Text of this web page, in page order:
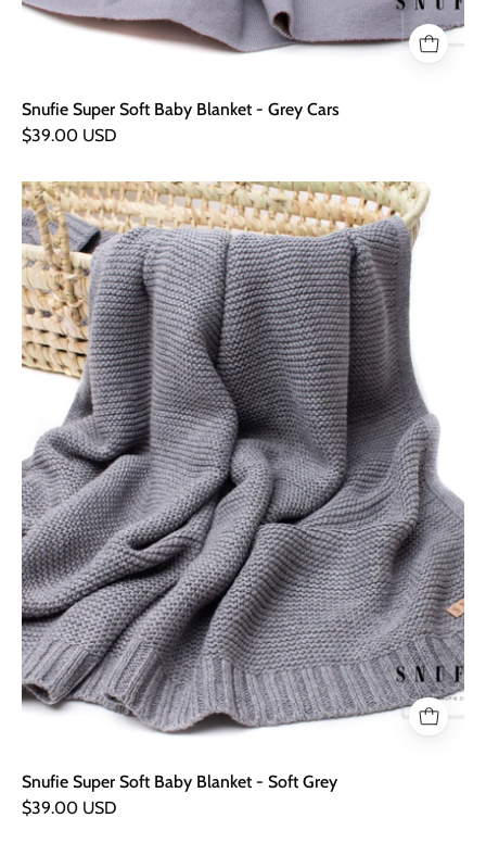
Snufie Super Soft Baby Blanket - Grey Cars
$39.00 USD
Snufie
Super
Soft
Baby
Blanket
-
Soft
Grey
Snufie Super Soft Baby Blanket - Soft Grey
$39.00 USD